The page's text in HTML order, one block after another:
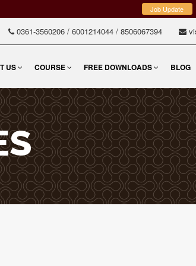
Job Update
0361-3560206 / 6001214044 / 8506067394
US COURSE FREE DOWNLOADS BLOG